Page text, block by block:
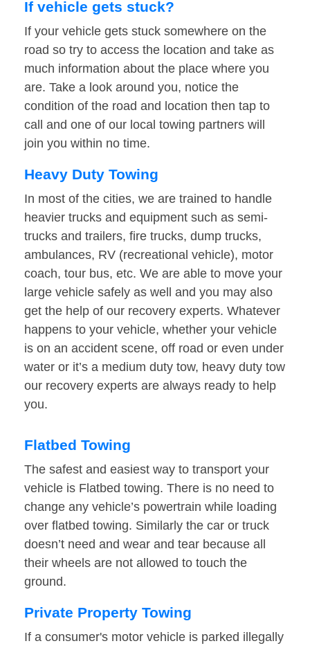
If vehicle gets stuck?
If your vehicle gets stuck somewhere on the
road so try to access the location and take as
much information about the place where you
are. Take a look around you, notice the
condition of the road and location then tap to
call and one of our local towing partners will
join you within no time.
Heavy Duty Towing
In most of the cities, we are trained to handle
heavier trucks and equipment such as semi-
trucks and trailers, fire trucks, dump trucks,
ambulances, RV (recreational vehicle), motor
coach, tour bus, etc. We are able to move your
large vehicle safely as well and you may also
get the help of our recovery experts. Whatever
happens to your vehicle, whether your vehicle
is on an accident scene, off road or even under
water or it’s a medium duty tow, heavy duty tow
our recovery experts are always ready to help
you.
Flatbed Towing
The safest and easiest way to transport your
vehicle is Flatbed towing. There is no need to
change any vehicle’s powertrain while loading
over flatbed towing. Similarly the car or truck
doesn’t need and wear and tear because all
their wheels are not allowed to touch the
ground.
Private Property Towing
If a consumer's motor vehicle is parked illegally